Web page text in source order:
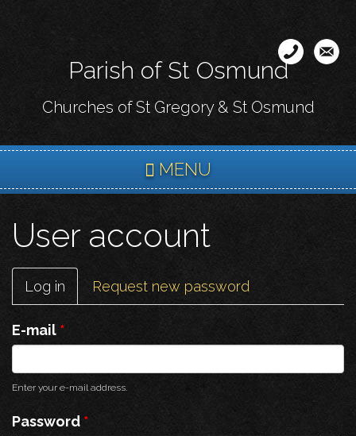
content
Parish of St Osmund
Churches of St Gregory & St Osmund
MENU
User account
Primary
tabs
Log in (active
tab)
Request new password
E-mail *
Enter your e-mail address.
Password *